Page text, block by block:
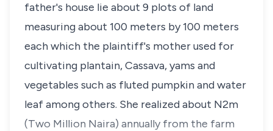
father's house lie about 9 plots of land
measuring about 100 meters by 100 meters
each which the plaintiff's mother used for
cultivating plantain, Cassava, yams and
vegetables such as fluted pumpkin and water
leaf among others. She realized about N2m
(Two Million Naira) annually from the farm